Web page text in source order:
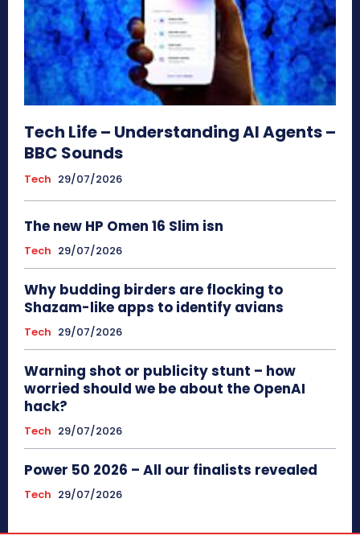
Tech Life – Understanding AI Agents –
BBC Sounds
Tech 29/07/2026
The new HP Omen 16 Slim isn
Tech 29/07/2026
Why budding birders are flocking to
Shazam-like apps to identify avians
Tech 29/07/2026
Warning shot or publicity stunt – how
worried should we be about the OpenAI
hack?
Tech 29/07/2026
Power 50 2026 – All our finalists revealed
Tech 29/07/2026